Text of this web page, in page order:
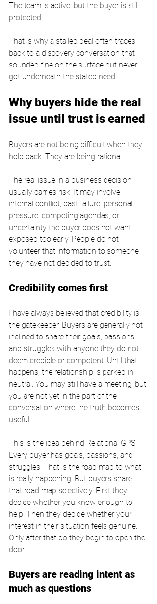
The team is active, but the buyer is still
protected.
That is why a stalled deal often traces
back to a discovery conversation that
sounded fine on the surface but never
got underneath the stated need.
Why buyers hide the real
issue until trust is earned
Buyers are not being difficult when they
hold back. They are being rational.
The real issue in a business decision
usually carries risk. It may involve
internal conflict, past failure, personal
pressure, competing agendas, or
uncertainty the buyer does not want
exposed too early. People do not
volunteer that information to someone
they have not decided to trust.
Credibility comes first
I have always believed that credibility is
the gatekeeper. Buyers are generally not
inclined to share their goals, passions,
and struggles with anyone they do not
deem credible or competent. Until that
happens, the relationship is parked in
neutral. You may still have a meeting, but
you are not yet in the part of the
conversation where the truth becomes
useful.
This is the idea behind Relational GPS.
Every buyer has goals, passions, and
struggles. That is the road map to what
is really happening. But buyers share
that road map selectively. First they
decide whether you know enough to
help. Then they decide whether your
interest in their situation feels genuine.
Only after that do they begin to open the
door.
Buyers are reading intent as
much as questions